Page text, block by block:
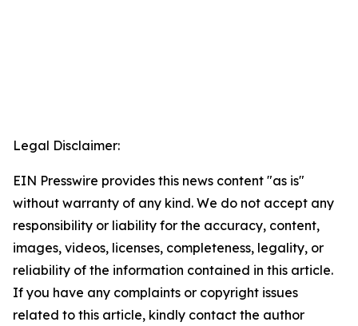
Legal Disclaimer:
EIN Presswire provides this news content "as is"
without warranty of any kind. We do not accept any
responsibility or liability for the accuracy, content,
images, videos, licenses, completeness, legality, or
reliability of the information contained in this article.
If you have any complaints or copyright issues
related to this article, kindly contact the author